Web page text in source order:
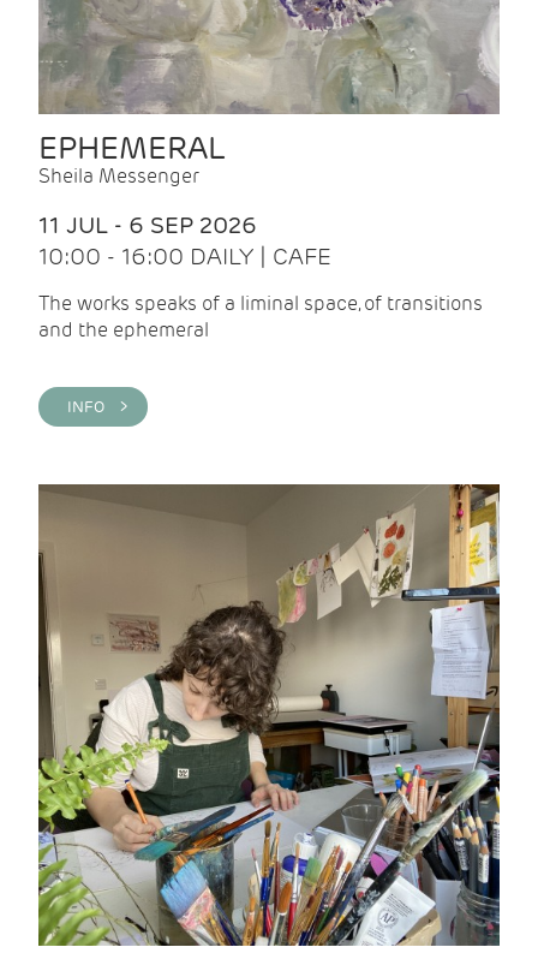
EPHEMERAL
Sheila Messenger
11 JUL - 6 SEP 2026
10:00 - 16:00 DAILY | CAFE
The works speaks of a liminal space, of transitions
and the ephemeral
INFO >